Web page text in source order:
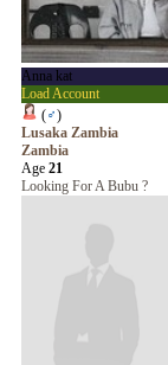
Anna kat
Load Account
(♂)
Lusaka Zambia
Zambia
Age 21
Looking For A Bubu ?